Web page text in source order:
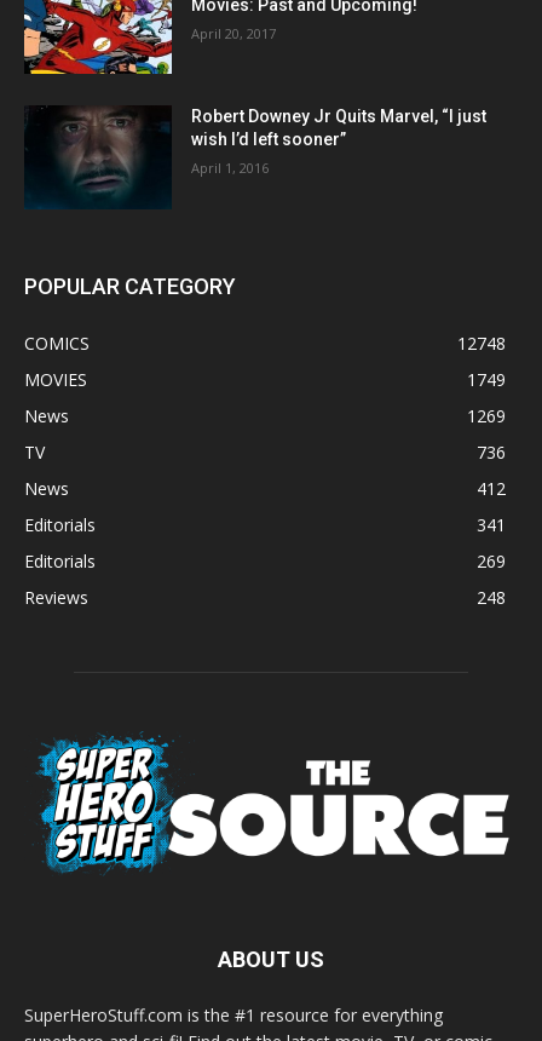
Movies: Past and Upcoming!
April 20, 2017
Robert Downey Jr Quits Marvel, “I just
wish I’d left sooner”
April 1, 2016
POPULAR CATEGORY
COMICS
12748
MOVIES
1749
News
1269
TV
736
News
412
Editorials
341
Editorials
269
Reviews
248
ABOUT US
SuperHeroStuff.com is the #1 resource for everything